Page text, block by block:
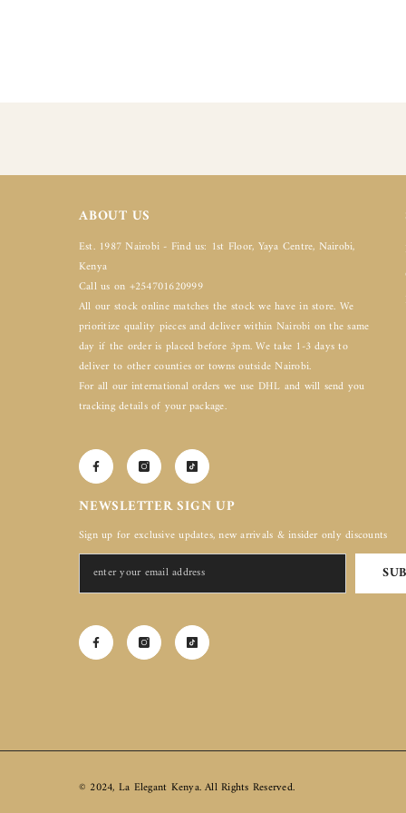
ABOUT US
Est. 1987 Nairobi - Find us: 1st Floor, Yaya Centre, Nairobi,
Kenya
Call us on +254701620999
All our stock online matches the stock we have in store. We
prioritize quality pieces and deliver within Nairobi on the same
day if the order is placed before 3pm. We take 1-3 days to
deliver to other counties or towns outside Nairobi.
For all our international orders we use DHL and will send you
tracking details of your package.
NEWSLETTER SIGN UP
Sign up for exclusive updates, new arrivals & insider only discounts
© 2024, La Elegant Kenya. All Rights Reserved.